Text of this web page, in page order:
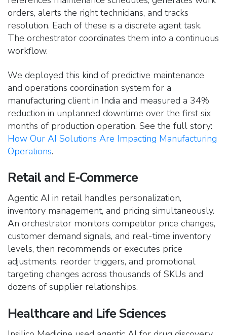
orders, alerts the right technicians, and tracks
resolution. Each of these is a discrete agent task.
The orchestrator coordinates them into a continuous
workflow.
We deployed this kind of predictive maintenance
and operations coordination system for a
manufacturing client in India and measured a 34%
reduction in unplanned downtime over the first six
months of production operation. See the full story:
How Our AI Solutions Are Impacting Manufacturing
Operations.
Retail and E-Commerce
Agentic AI in retail handles personalization,
inventory management, and pricing simultaneously.
An orchestrator monitors competitor price changes,
customer demand signals, and real-time inventory
levels, then recommends or executes price
adjustments, reorder triggers, and promotional
targeting changes across thousands of SKUs and
dozens of supplier relationships.
Healthcare and Life Sciences